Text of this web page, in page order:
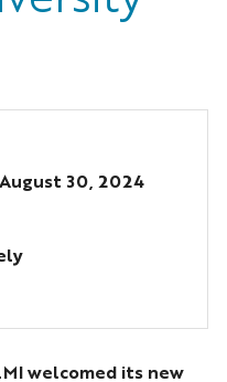
30, 2024
welcomed its new